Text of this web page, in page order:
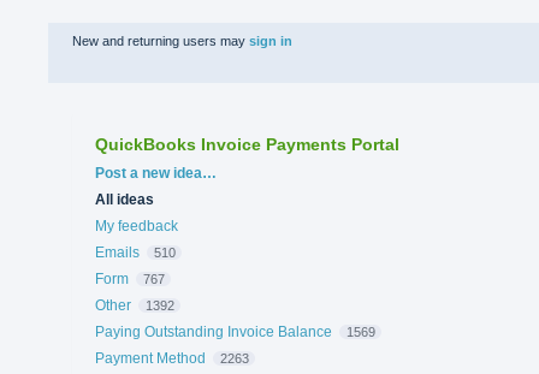
New and returning users may sign in
QuickBooks Invoice Payments Portal
Categories
Post a new idea…
All ideas
My feedback
Emails
510
Form 767
Other 1392
Paying Outstanding Invoice Balance 1569
Payment Method 2263